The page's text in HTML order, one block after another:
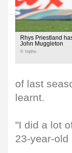
Rhys Priestland
John Muggleton
© Inpho
of last
learnt.
"I did a lot
23-year-old